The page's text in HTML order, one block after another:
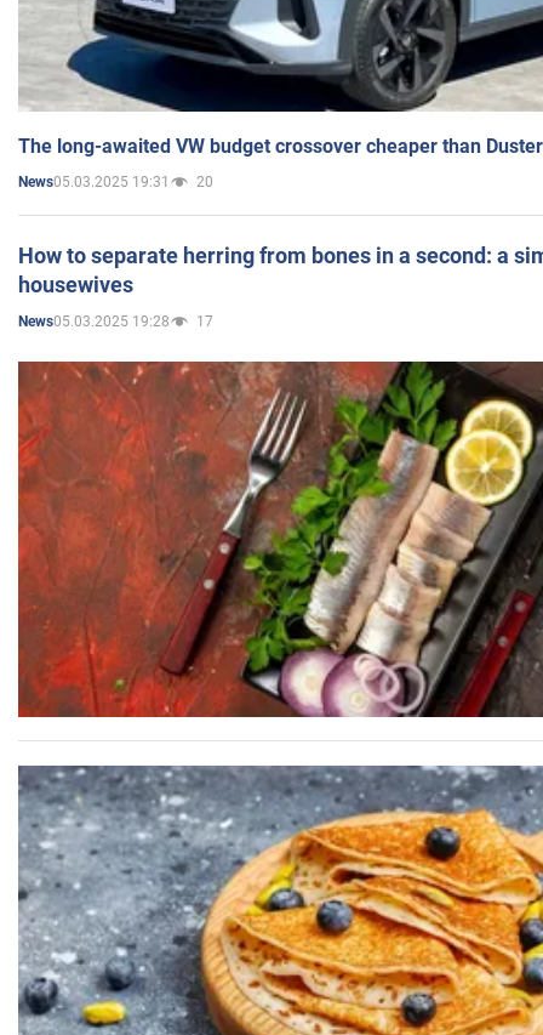
The long-awaited VW budget crossover cheaper than
News05.03.2025 19:31 20
How to separate herring from bones in a second: a
housewives
News05.03.2025 19:28 17